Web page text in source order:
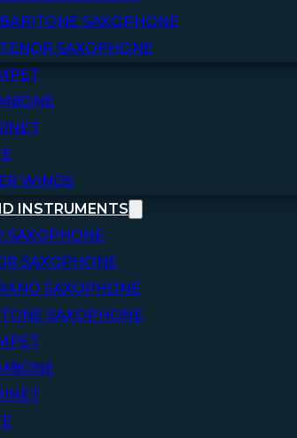
BARITONE SAXOPHONE
TENOR SAXOPHONE
WINDS
INSTRUMENTS
SAXOPHONE
SAXOPHONE
SAXOPHONE
SAXOPHONE